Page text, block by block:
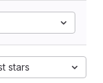
stars